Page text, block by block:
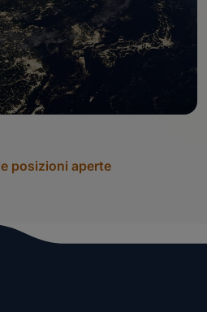
posizioni aperte